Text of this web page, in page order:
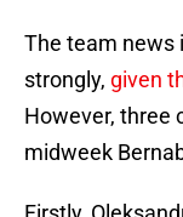
The team news
strongly, given
However, three
midweek